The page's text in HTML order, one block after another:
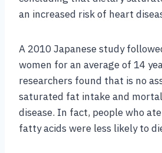
an increased risk of heart
A 2010 Japanese study
women for an average of 14
researchers found that is no
saturated fat intake and
disease. In fact, people who
fatty acids were less likely to